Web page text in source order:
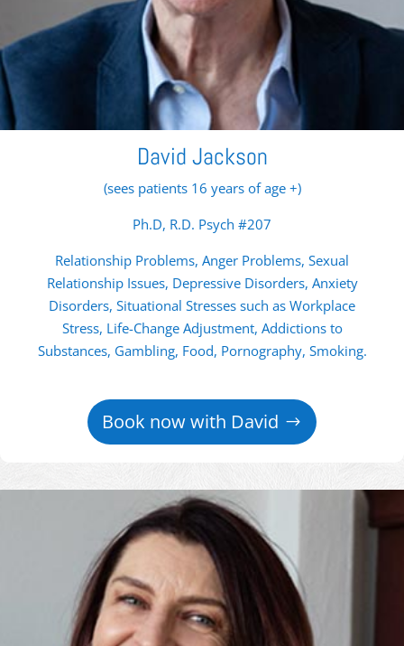
David Jackson
(sees patients 16 years of age +)
Ph.D, R.D. Psych #207
Relationship Problems, Anger Problems, Sexual
Relationship Issues, Depressive Disorders, Anxiety
Disorders, Situational Stresses such as Workplace
Stress, Life-Change Adjustment, Addictions to
Substances, Gambling, Food, Pornography, Smoking.
Book now with David